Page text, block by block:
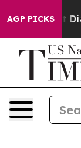
AGP PICKS
it Didn’t